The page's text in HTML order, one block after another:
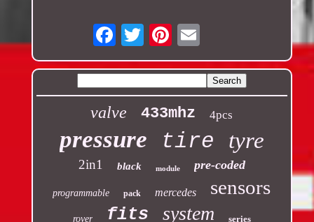
Email
valve 433mhz 4pcs
pressure tire tyre
2in1 black module pre-coded
programmable pack mercedes sensors
rover fits system series